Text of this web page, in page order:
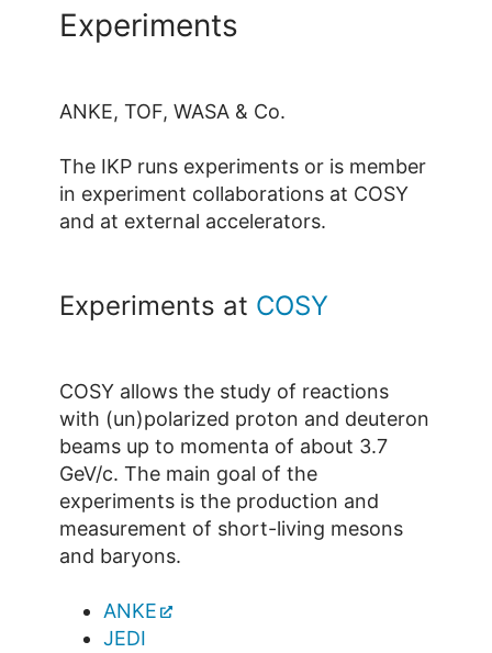
Experiments
ANKE, TOF, WASA & Co.
The IKP runs experiments or is member
in experiment collaborations at COSY
and at external accelerators.
Experiments at COSY
COSY allows the study of reactions
with (un)polarized proton and deuteron
beams up to momenta of about 3.7
GeV/c. The main goal of the
experiments is the production and
measurement of short-living mesons
and baryons.
ANKE
JEDI